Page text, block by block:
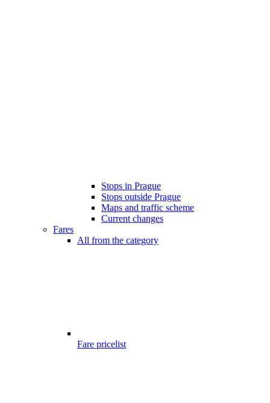
Stops in Prague
Stops outside Prague
Maps and traffic scheme
Current changes
Fares
All from the category
Fare pricelist